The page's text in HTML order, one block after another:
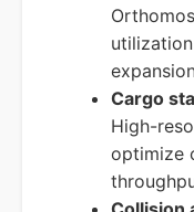
Cargo
High-
optimize